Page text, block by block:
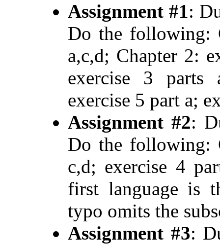
Assignment #1:
Do the following:
a,c,d; Chapter 2:
exercise 3 parts
exercise 5 part a;
Assignment #2:
Do the following:
c,d; exercise 4
first language is
typo omits the
Assignment #3: